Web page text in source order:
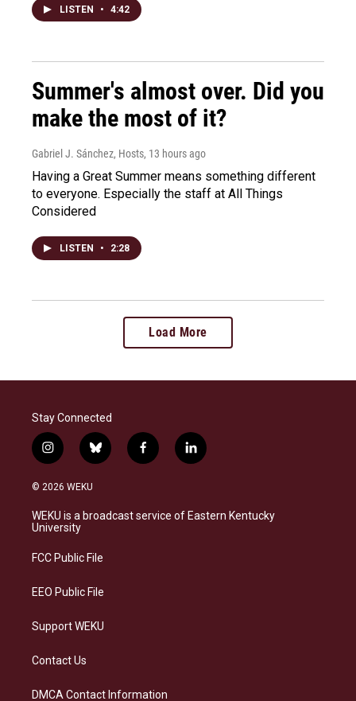
LISTEN • 4:42
Summer's almost over. Did you
make the most of it?
Gabriel J. Sánchez, Hosts, 13 hours ago
Having a Great Summer means something different
to everyone. Especially the staff at All Things
Considered
LISTEN • 2:28
Load More
Stay Connected
i
n
s
a
g
a
b
l
s
k
f
a
b
o
l
i
e
d
© 2026 WEKU
WEKU is a broadcast service of Eastern Kentucky
University
FCC Public File
EEO Public File
Support WEKU
Contact Us
DMCA Contact Information